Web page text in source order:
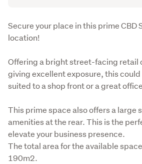
Description
Secure your place in this prime CBD
location!
Offering a bright street-facing retail
giving excellent exposure, this
suited to a shop front or a great
This prime space also offers a large
amenities at the rear. This is the
elevate your business presence.
The total area for the available
190m2.